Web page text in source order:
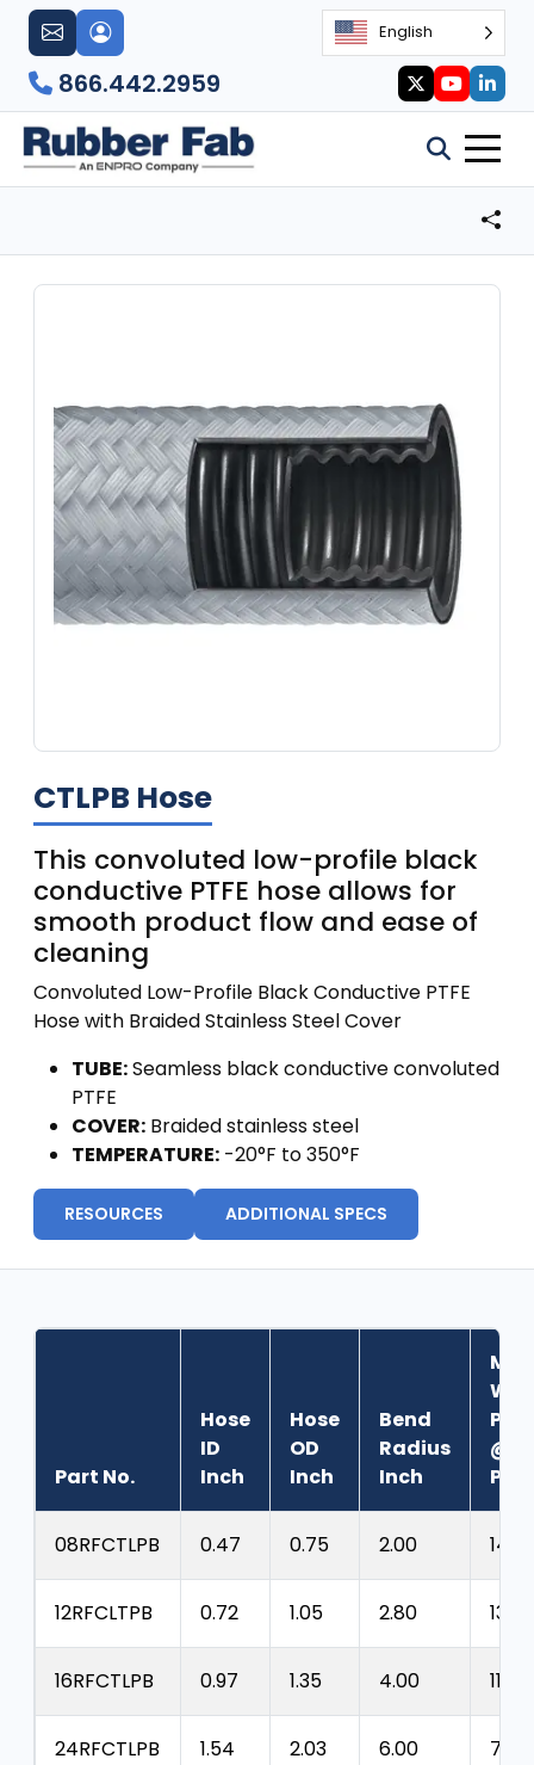
English
866.442.2959
CTLPB Hose
This convoluted low-profile black
conductive PTFE hose allows for
smooth product flow and ease of
cleaning
Convoluted Low-Profile Black Conductive PTFE
Hose with Braided Stainless Steel Cover
TUBE:Seamless black conductive convoluted
PTFE
COVER: Braided stainless steel
TEMPERATURE: -20°F to 350°F
RESOURCES ADDITIONAL SPECS
Part No.
Hose
ID
Inch
Hose
OD
Inch
Bend
Radius
Inch
PSIG
08RFCTLPB 0.47 0.75 2.00 1425
12RFCLTPB 0.72 1.05 2.80 1300
16RFCTLPB 0.97 1.35 4.00 1100
24RFCTLPB 1.54 2.03 6.00 700